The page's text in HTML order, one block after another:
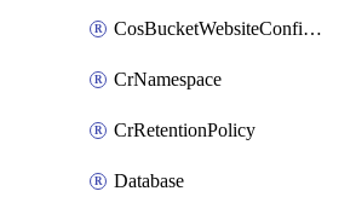
CosBucketWebsiteConfiguration
CrNamespace
CrRetentionPolicy
Database